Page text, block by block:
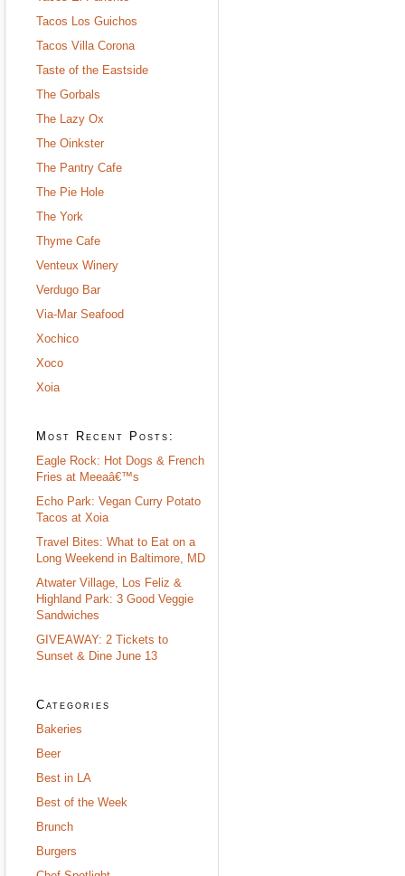
Tacos Los Guichos
Tacos Villa Corona
Taste of the Eastside
The Gorbals
The Lazy Ox
The Oinkster
The Pantry Cafe
The Pie Hole
The York
Thyme Cafe
Venteux Winery
Verdugo Bar
Via-Mar Seafood
Xochico
Xoco
Xoia
Most Recent Posts:
Eagle Rock: Hot Dogs & French
Fries at Meeaâ€™s
Echo Park: Vegan Curry Potato
Tacos at Xoia
Travel Bites: What to Eat on a
Long Weekend in Baltimore, MD
Atwater Village, Los Feliz &
Highland Park: 3 Good Veggie
Sandwiches
GIVEAWAY: 2 Tickets to
Sunset & Dine June 13
Categories
Bakeries
Beer
Best in LA
Best of the Week
Brunch
Burgers